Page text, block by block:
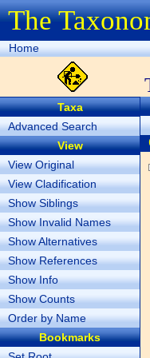
The
Home
Taxa
Advanced Search
View
View Original
View Cladification
Show Siblings
Show Invalid Names
Show Alternatives
Show References
Show Info
Show Counts
Order by Name
Bookmarks